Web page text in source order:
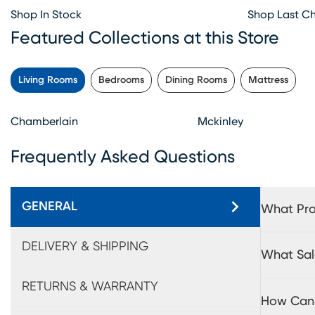
Shop In Stock Shop Last
Featured Collections at this Store
Living Rooms Bedrooms Dining Rooms Mattress
Chamberlain Mckinley
Frequently Asked Questions
GENERAL
DELIVERY & SHIPPING
RETURNS & WARRANTY
What
What
How